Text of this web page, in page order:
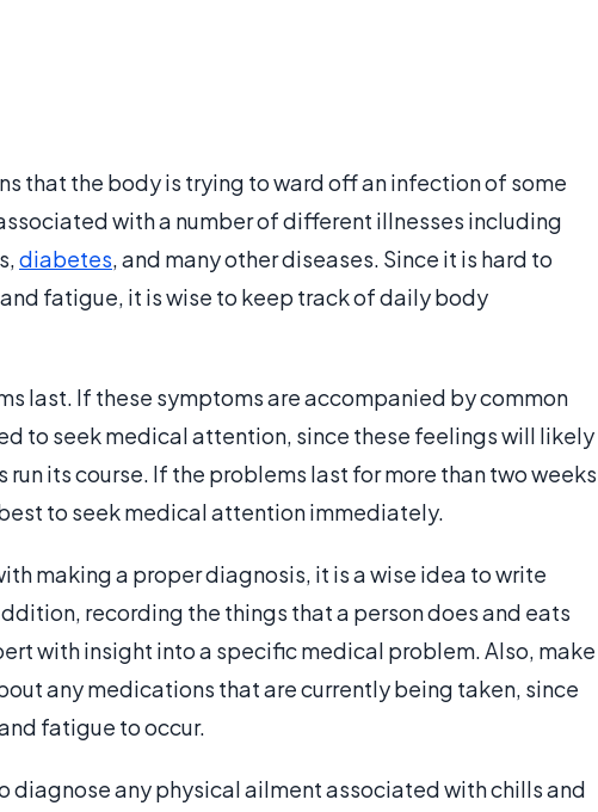
that the body is trying to ward off an infection of some
with a number of different illnesses including
diabetes, and many other diseases. Since it is hard to
fatigue, it is wise to keep track of daily body
last. If these symptoms are accompanied by common
to seek medical attention, since these feelings will likely
run its course. If the problems last for more than two weeks
to seek medical attention immediately.
making a proper diagnosis, it is a wise idea to write
recording the things that a person does and eats
with insight into a specific medical problem. Also, make
any medications that are currently being taken, since
fatigue to occur.
diagnose any physical ailment associated with chills and